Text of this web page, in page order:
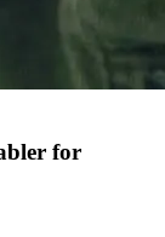
for